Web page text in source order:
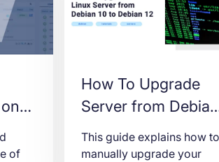
of
How To Upgrade
Server from Debian
10 (Buster) to Debian
12 (Bookworm)
This guide explains how to
manually upgrade your